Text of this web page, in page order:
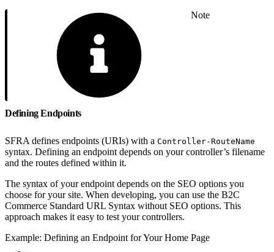
Note
Defining Endpoints
SFRA defines endpoints (URIs) with a Controller-RouteName
syntax. Defining an endpoint depends on your controller’s filename
and the routes defined within it.
The syntax of your endpoint depends on the SEO options you
choose for your site. When developing, you can use the B2C
Commerce Standard URL Syntax without SEO options. This
approach makes it easy to test your controllers.
Example: Defining an Endpoint for Your Home Page